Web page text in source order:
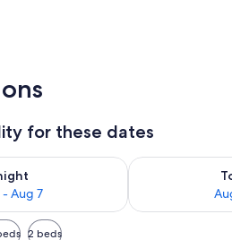
for these dates
Aug 7
tonight Aug 6 - Aug 7Check
2 beds